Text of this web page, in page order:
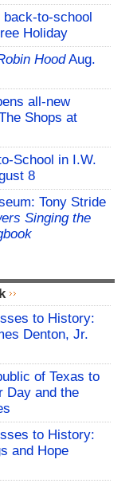
to-school
Holiday
HoodAug.
all-new
Shops at
School in I.W.
8
Tony Stride
Singing the
to History:
Denton, Jr.
of Texas to
Day and the
to History:
and Hope